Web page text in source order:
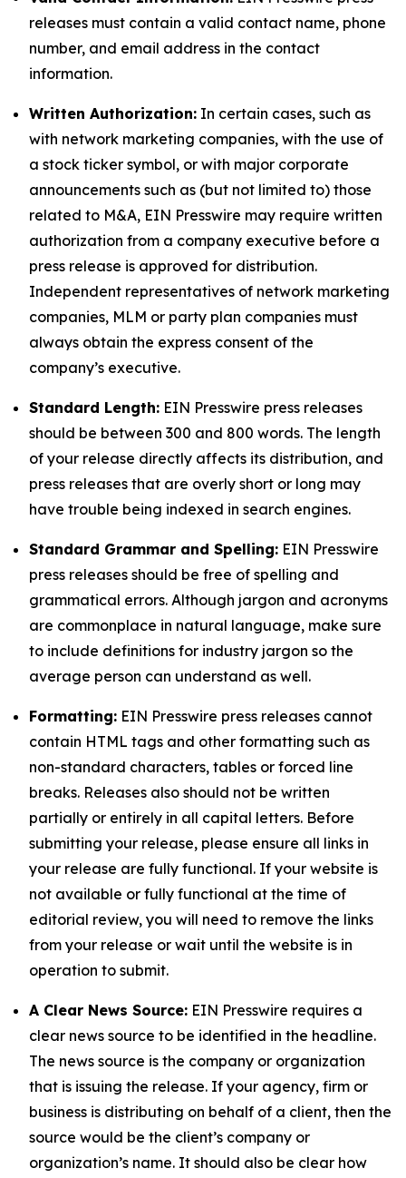
releases must contain a valid contact name, phone
number, and email address in the contact
information.
Written Authorization: In certain cases, such as
with network marketing companies, with the use of
a stock ticker symbol, or with major corporate
announcements such as (but not limited to) those
related to M&A, EIN Presswire may require written
authorization from a company executive before a
press release is approved for distribution.
Independent representatives of network marketing
companies, MLM or party plan companies must
always obtain the express consent of the
company’s executive.
Standard Length: EIN Presswire press releases
should be between 300 and 800 words. The length
of your release directly affects its distribution, and
press releases that are overly short or long may
have trouble being indexed in search engines.
Standard Grammar and Spelling: EIN Presswire
press releases should be free of spelling and
grammatical errors. Although jargon and acronyms
are commonplace in natural language, make sure
to include definitions for industry jargon so the
average person can understand as well.
Formatting: EIN Presswire press releases cannot
contain HTML tags and other formatting such as
non-standard characters, tables or forced line
breaks. Releases also should not be written
partially or entirely in all capital letters. Before
submitting your release, please ensure all links in
your release are fully functional. If your website is
not available or fully functional at the time of
editorial review, you will need to remove the links
from your release or wait until the website is in
operation to submit.
A Clear News Source: EIN Presswire requires a
clear news source to be identified in the headline.
The news source is the company or organization
that is issuing the release. If your agency, firm or
business is distributing on behalf of a client, then the
source would be the client’s company or
organization’s name. It should also be clear how